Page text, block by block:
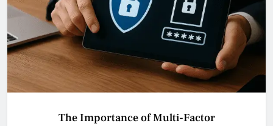
The Importance of Multi-Factor